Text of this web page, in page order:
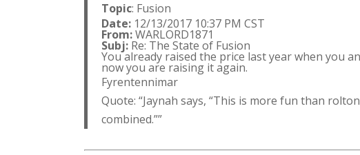
Topic: Fusion
Date: 12/13/2017 10:37 PM CST
From:WARLORD1871
Subj: Re: The State of Fusion
You already raised the price last year when you
now you are raising it again.
Fyrentennimar
Quote: “Jaynah says, “This is more fun than
combined.””